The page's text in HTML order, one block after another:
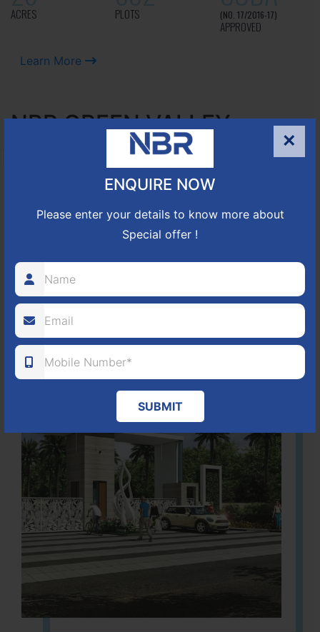
×
ENQUIRE NOW
Please enter your details to know more about
Special offer !
SUBMIT
ACRES PLOTS (NO. 17/2016-17)
APPROVED
Learn More
NBR GREEN VALLEY
HOSUR-BAGALUR ROAD!
Approved number 88/2018 villa plots gated community
ACRES 1224
PLOTS
Learn More